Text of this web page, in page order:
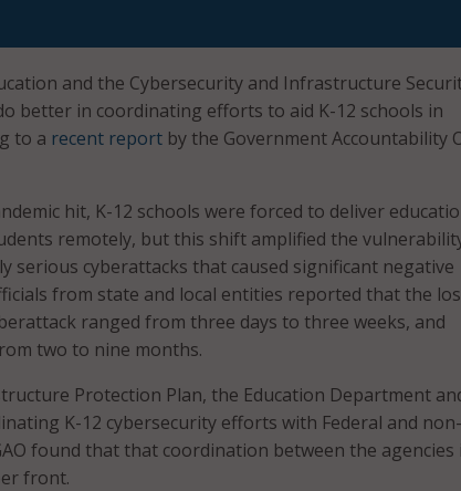
and the Cybersecurity and Infrastructure
better in coordinating efforts to aid K-12 schools in
to a recent report by the Government Accountability
hit, K-12 schools were forced to deliver
remotely, but this shift amplified the
serious cyberattacks that caused significant negative
from state and local entities reported that the
ranged from three days to three weeks, and
two to nine months.
Protection Plan, the Education Department
K-12 cybersecurity efforts with Federal and non-
found that that coordination between the agencies
front.